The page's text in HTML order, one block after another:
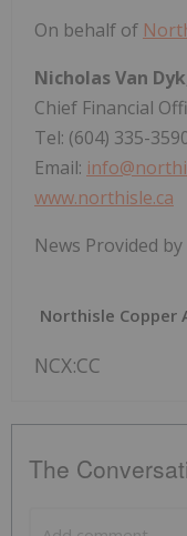
On behalf of
Nicholas Van
Chief Financial
Tel: (604) 335-
Email:
www.northisle.ca
News Provided
Northisle Copper
NCX:CC
The